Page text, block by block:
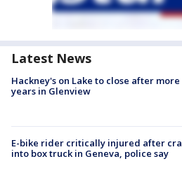
Latest News
Hackney's on Lake to close after more
years in Glenview
E-bike rider critically injured after
into box truck in Geneva, police say